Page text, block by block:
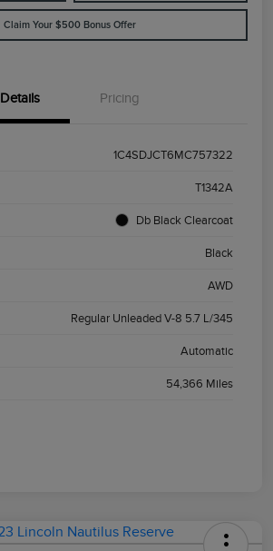
Claim Your $500 Bonus Offer
Details Pricing
1C4SDJCT6MC757322
T1342A
Db Black Clearcoat
Black
AWD
Regular Unleaded V-8 5.7 L/345
Automatic
54,366 Miles